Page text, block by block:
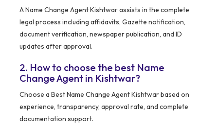
A Name Change Agent Kishtwar assists in the complete
legal process including affidavits, Gazette notification,
document verification, newspaper publication, and ID
updates after approval.
2. How to choose the best Name
Change Agent in Kishtwar?
Choose a Best Name Change Agent Kishtwar based on
experience, transparency, approval rate, and complete
documentation support.